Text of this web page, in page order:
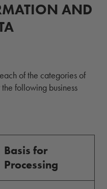
AND
of the categories of
following business
Basis for
Processing